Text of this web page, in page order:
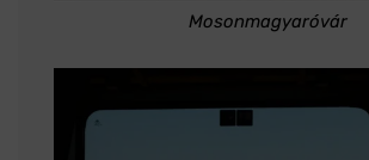
Mosonmagyaróvár